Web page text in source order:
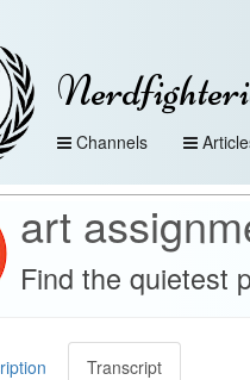
Channels
art
Find the quietest
Transcript